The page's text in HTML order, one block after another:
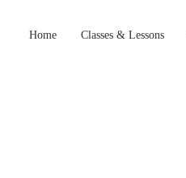
Home Classes & Lessons